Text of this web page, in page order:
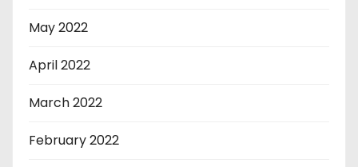
May 2022
April 2022
March 2022
February 2022